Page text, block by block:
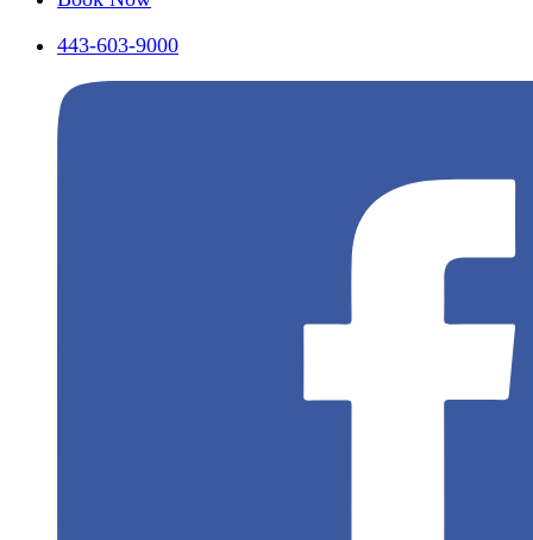
443-603-9000